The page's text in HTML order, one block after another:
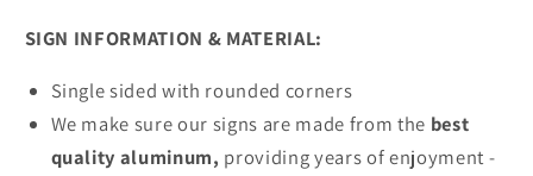
Metal
Metal
SIGN INFORMATION & MATERIAL:
Single sided with rounded corners
We make sure our signs are made from the best
quality aluminum, providing years of enjoyment -